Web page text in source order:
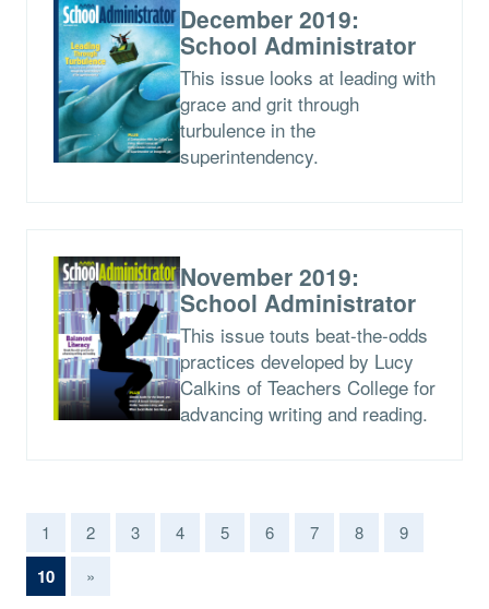
December 2019:
School Administrator
This issue looks at leading with
grace and grit through
turbulence in the
superintendency.
November 2019:
School Administrator
This issue touts beat-the-odds
practices developed by Lucy
Calkins of Teachers College for
advancing writing and reading.
1 2 3 4 5 6 7 8 9
10(current)
»